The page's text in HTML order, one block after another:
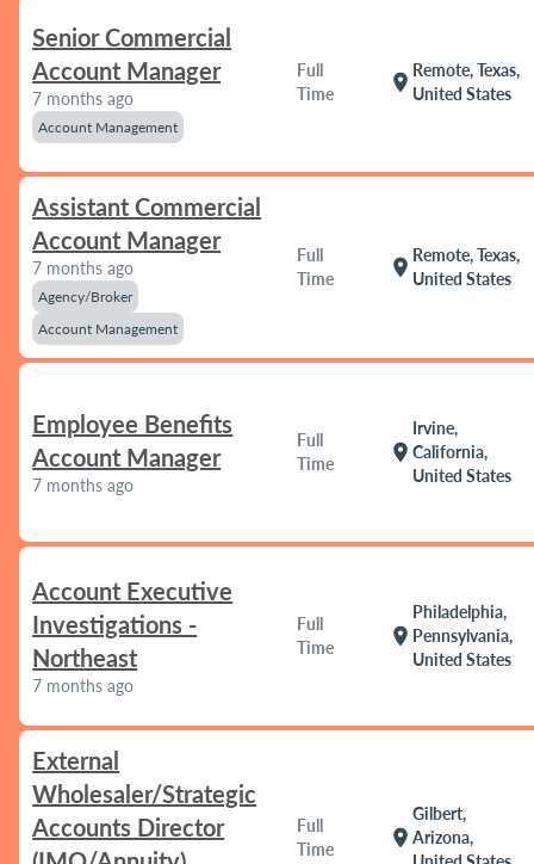
Senior Commercial
Account Manager
7 months ago
Account Management
Full
Time
location_on
Remote, Texas,
United States
Assistant Commercial
Account Manager
7 months ago
Agency/Broker
Account Management
Full
Time
location_on
Remote, Texas,
United States
Employee Benefits
Account Manager
7 months ago
Full
Time
location_on
Irvine,
California,
United States
Account Executive
Investigations -
Northeast
7 months ago
Full
Time
location_on
Philadelphia,
Pennsylvania,
United States
External
Wholesaler/Strategic
Accounts Director
Full
Time
location_on
Gilbert,
Arizona,